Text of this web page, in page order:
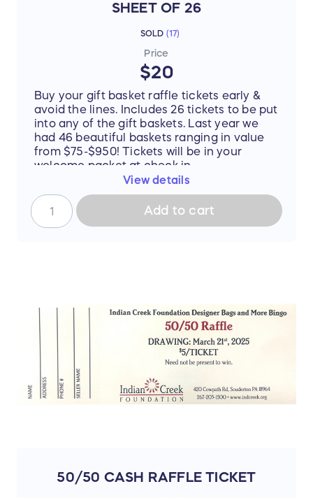
SHEET OF 26
SOLD (17)
Price
$20
Buy your gift basket raffle tickets early &
avoid the lines. Includes 26 tickets to be put
into any of the gift baskets. Last year we
had 46 beautiful baskets ranging in value
from $75-$950! Tickets will be in your
welcome packet at check in.
View details
Add to cart
50/50 CASH RAFFLE TICKET